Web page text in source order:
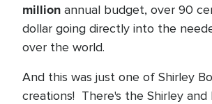
million annual budget, over 90
dollar going directly into the
over the world.
And this was just one of Shirley
creations! There's the Shirley and